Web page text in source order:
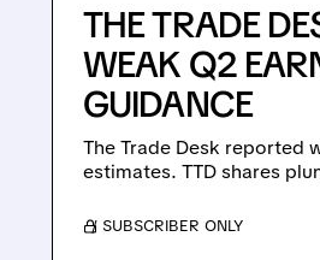
THE TRADE
WEAK Q2
GUIDANCE
The Trade Desk reported
estimates. TTD shares
/ SUBSCRIBER ONLY